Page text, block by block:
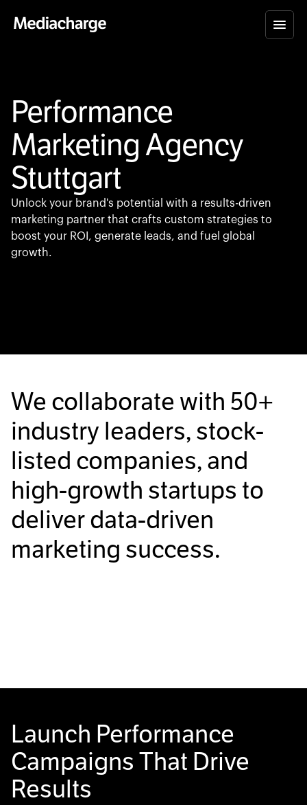
Performance
Marketing Agency
Stuttgart
Unlock your brand's potential with a results-driven
marketing partner that crafts custom strategies to
boost your ROI, generate leads, and fuel global
growth.
We collaborate with 50+
industry leaders, stock-
listed companies, and
high-growth startups to
deliver data-driven
marketing success.
Launch Performance
Campaigns That Drive
Results